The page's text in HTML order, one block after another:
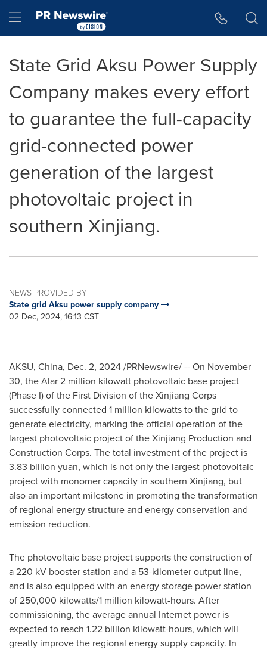
Hamburger menu
State Grid Aksu Power Supply
Company makes every effort
to guarantee the full-capacity
grid-connected power
generation of the largest
photovoltaic project in
southern Xinjiang.
NEWS PROVIDED BY
State grid Aksu power supply company
02 Dec, 2024, 16:13 CST
AKSU, China, Dec. 2, 2024/PRNewswire/ -- On November
30, the Alar 2 million kilowatt photovoltaic base project
(Phase I) of the First Division of the Xinjiang Corps
successfully connected 1 million kilowatts to the grid to
generate electricity, marking the official operation of the
largest photovoltaic project of the Xinjiang Production and
Construction Corps. The total investment of the project is
3.83 billion yuan, which is not only the largest photovoltaic
project with monomer capacity in southern Xinjiang, but
also an important milestone in promoting the transformation
of regional energy structure and energy conservation and
emission reduction.
The photovoltaic base project supports the construction of
a 220 kV booster station and a 53-kilometer output line,
and is also equipped with an energy storage power station
of 250,000 kilowatts/1 million kilowatt-hours. After
commissioning, the average annual Internet power is
expected to reach 1.22 billion kilowatt-hours, which will
greatly improve the regional energy supply capacity. In